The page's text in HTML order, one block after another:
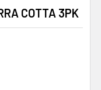
COTTA 3PK